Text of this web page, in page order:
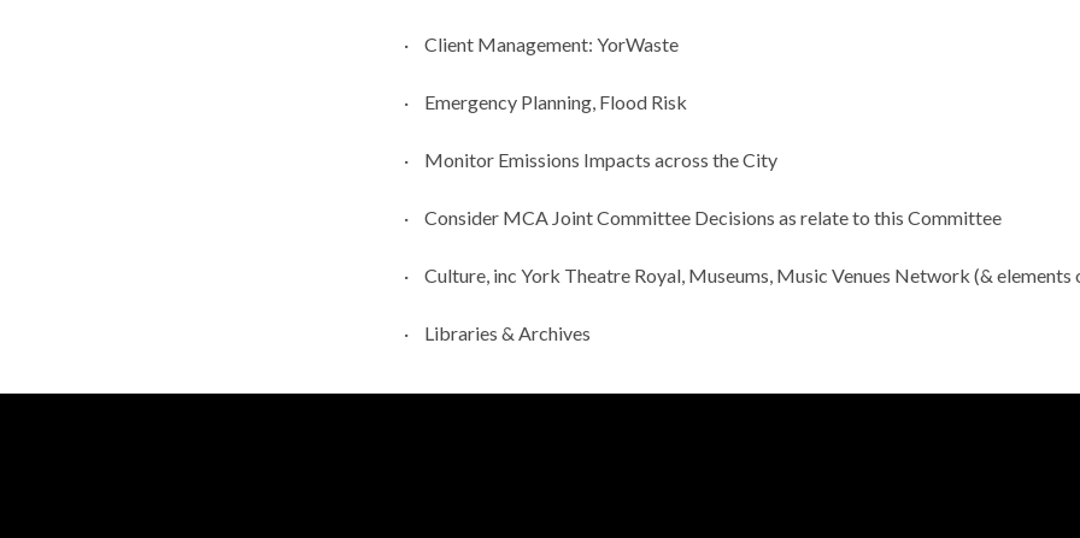
· Client Management:YorWaste
· Emergency Planning, Flood Risk
· Monitor Emissions Impacts across the City
· Consider MCA Joint Committee Decisions as relate to this Committee
· Culture, inc York Theatre Royal, Museums, Music Venues Network (&
· Libraries & Archives